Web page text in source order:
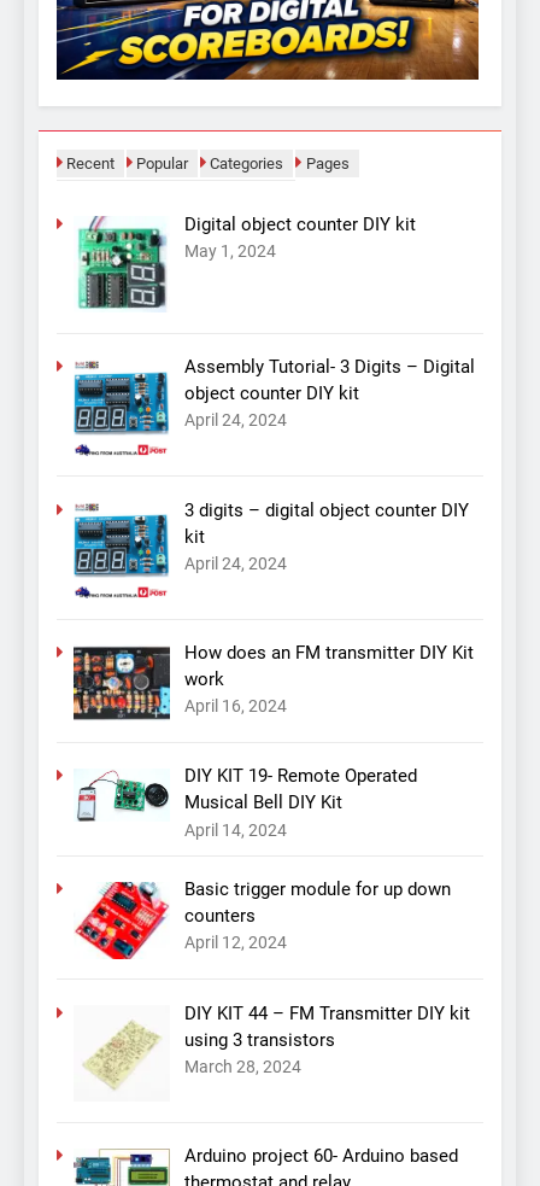
Recent Popular Categories Pages
Digital object counter DIY kit
May 1, 2024
Assembly Tutorial- 3 Digits – Digital
object counter DIY kit
April 24, 2024
3 digits – digital object counter DIY
kit
April 24, 2024
How does an FM transmitter DIY Kit
work
April 16, 2024
DIY KIT 19- Remote Operated
Musical Bell DIY Kit
April 14, 2024
Basic trigger module for up down
counters
April 12, 2024
DIY KIT 44 – FM Transmitter DIY kit
using 3 transistors
March 28, 2024
Arduino project 60- Arduino based